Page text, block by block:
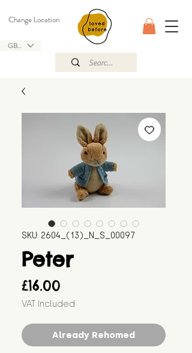
GBP (£)
Change Location
SKU: 2604_(13)_N_S_00097
Peter
£16.00
VAT Included
Already Rehomed